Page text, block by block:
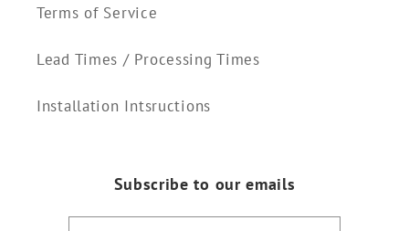
Terms of Service
Lead Times / Processing Times
Installation Intsructions
Subscribe to our emails